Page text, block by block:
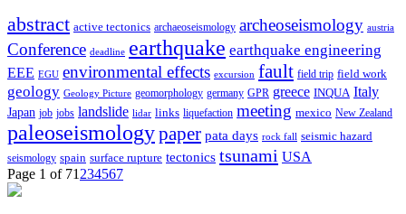
abstract active tectonics archaeoseismology archeoseismology austria
Conference deadline earthquake earthquake engineering
EEE EGU environmental effects excursion fault field trip field work
geology Geology Picture geomorphology germany GPR greece INQUA Italy
Japan job jobs landslide lidar links liquefaction meeting mexico New Zealand
paleoseismologypaper pata days rock fall seismic hazard
seismology spain surface rupture tectonics tsunami USA
Page 1 of 71 234567